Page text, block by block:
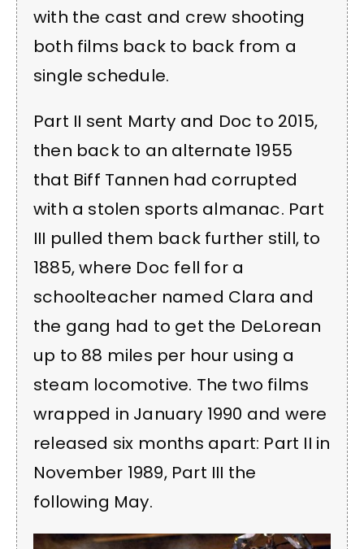
with the cast and crew shooting
both films back to back from a
single schedule.
Part II sent Marty and Doc to 2015,
then back to an alternate 1955
that Biff Tannen had corrupted
with a stolen sports almanac. Part
III pulled them back further still, to
1885, where Doc fell for a
schoolteacher named Clara and
the gang had to get the DeLorean
up to 88 miles per hour using a
steam locomotive. The two films
wrapped in January 1990 and were
released six months apart: Part II in
November 1989, Part III the
following May.